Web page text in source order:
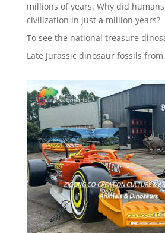
millions of years. Why did
civilization in just a million years?
To see the national treasure
Late Jurassic dinosaur fossils